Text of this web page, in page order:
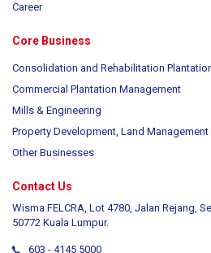
Career
Core Business
Consolidation and Rehabilitation
Commercial Plantation Management
Mills & Engineering
Property Development, Land
Other Businesses
Contact Us
Wisma FELCRA, Lot 4780, Jalan Rejang,
50772 Kuala Lumpur.
603 - 4145 5000